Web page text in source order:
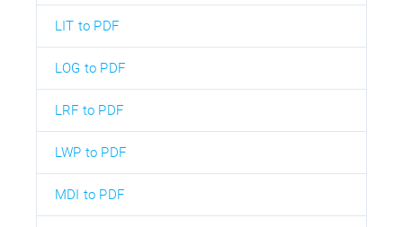
LIT to PDF
LOG to PDF
LRF to PDF
LWP to PDF
MDI to PDF